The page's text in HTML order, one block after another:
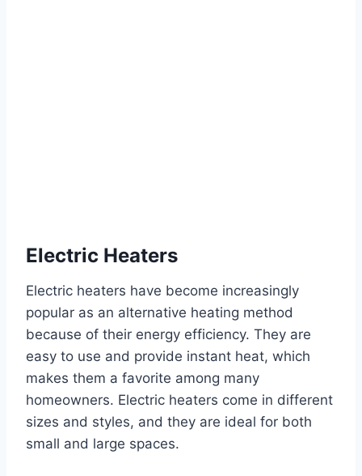
Electric Heaters
Electric heaters have become increasingly
popular as an alternative heating method
because of their energy efficiency. They are
easy to use and provide instant heat, which
makes them a favorite among many
homeowners. Electric heaters come in different
sizes and styles, and they are ideal for both
small and large spaces.